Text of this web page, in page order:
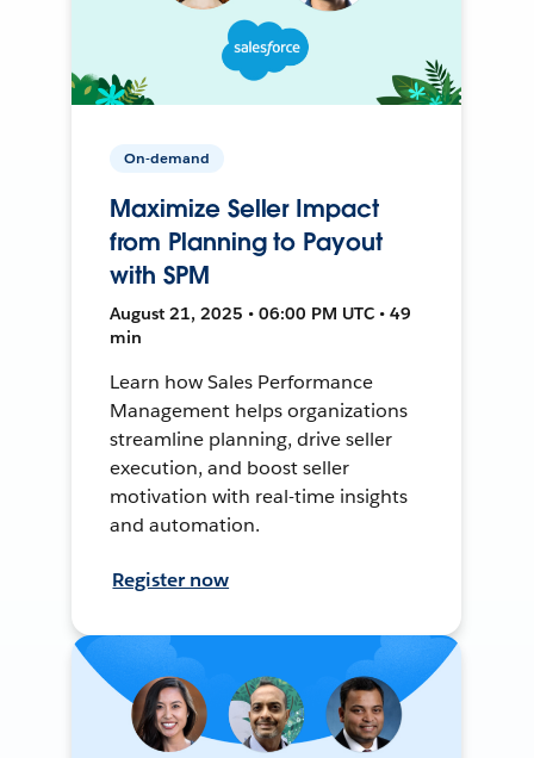
On-demand
Maximize Seller Impact
from Planning to Payout
with SPM
August 21, 2025 • 06:00 PM UTC • 49
min
Learn how Sales Performance
Management helps organizations
streamline planning, drive seller
execution, and boost seller
motivation with real-time insights
and automation.
Register now